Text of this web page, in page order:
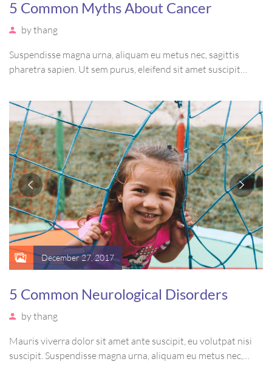
5 Common Myths About Cancer
bythang
Suspendisse magna urna, aliquam eu metus nec, sagittis
pharetra sapien. Ut sem purus, eleifend sit amet suscipit
vel, mollis metus. Mauris quis urna volutpat, congue magna
ut, consectetur massa.
December 27, 2017
5 Common Neurological Disorders
bythang
Mauris viverra dolor sit amet ante suscipit, eu volutpat nisi
suscipit. Suspendisse magna urna, aliquam eu metus nec,